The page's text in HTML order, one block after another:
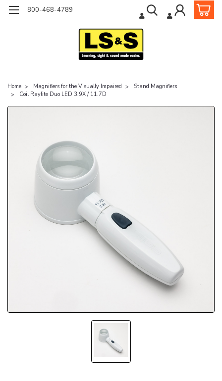
800-468-4789
Home Magnifiers for the Visually Impaired
Stand Magnifiers
Coil Raylite Duo LED 3.9X / 11.7D